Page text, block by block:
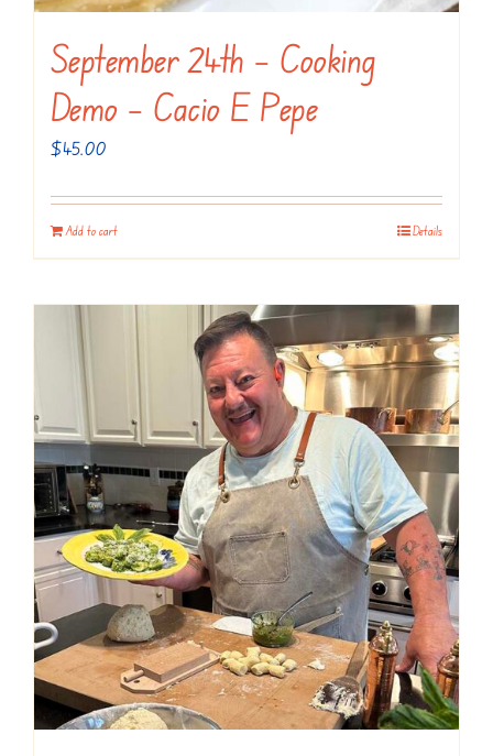
September 24th – Cooking
Demo – Cacio E Pepe
$45.00
Add to cart Details